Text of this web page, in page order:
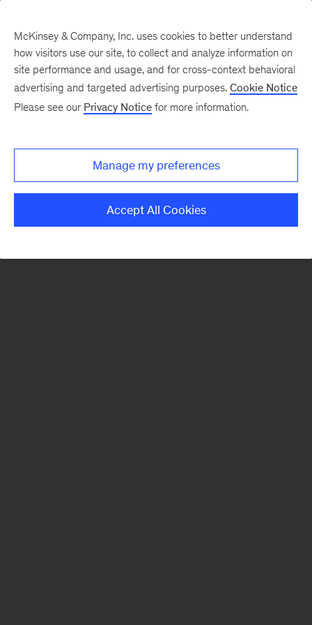
There was a problem loading this section.
Monthly
McKinsey & Company, Inc. uses cookies to better understand
how visitors use our site, to collect and analyze information on
site performance and usage, and for cross-context behavioral
advertising and targeted advertising purposes. Cookie Notice
Please see our Privacy Notice for more information.
Manage my preferences
Accept All Cookies